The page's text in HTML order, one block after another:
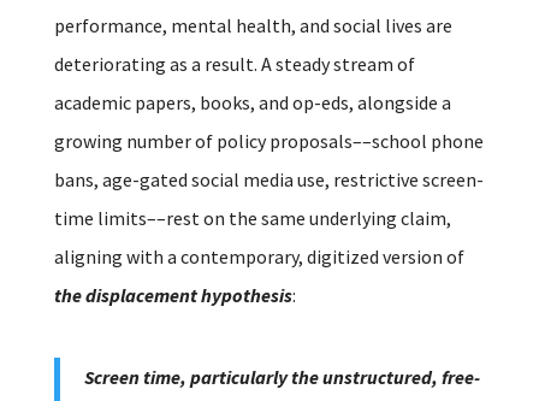
performance, mental health, and social lives are
deteriorating as a result. A steady stream of
academic papers, books, and op-eds, alongside a
growing number of policy proposals––school phone
bans, age-gated social media use, restrictive screen-
time limits––rest on the same underlying claim,
aligning with a contemporary, digitized version of
the displacement hypothesis:
Screen time, particularly the unstructured, free-